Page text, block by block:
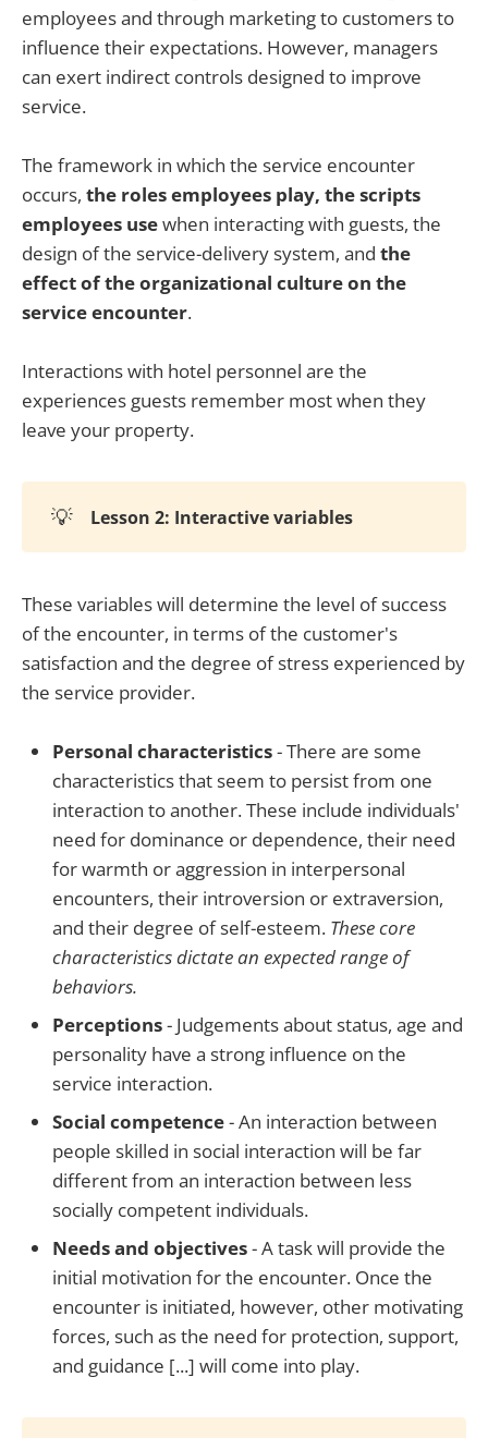
employees and through marketing to customers to
influence their expectations. However, managers
can exert indirect controls designed to improve
service.
The framework in which the service encounter
occurs, the roles employees play, the scripts
employees usewhen interacting with guests, the
design of the service-delivery system, and the
effect of the organizational culture on the
service encounter.
Interactions with hotel personnel are the
experiences guests remember most when they
leave your property.
💡 Lesson 2: Interactive variables
These variables will determine the level of success
of the encounter, in terms of the customer's
satisfaction and the degree of stress experienced by
the service provider.
Personal characteristics- There are some
characteristics that seem to persist from one
interaction to another. These include individuals'
need for dominance or dependence, their need
for warmth or aggression in interpersonal
encounters, their introversion or extraversion,
and their degree of self-esteem. These core
characteristics dictate an expected range of
behaviors.
Perceptions- Judgements about status, age and
personality have a strong influence on the
service interaction.
Social competence- An interaction between
people skilled in social interaction will be far
different from an interaction between less
socially competent individuals.
Needs and objectives- A task will provide the
initial motivation for the encounter. Once the
encounter is initiated, however, other motivating
forces, such as the need for protection, support,
and guidance [...] will come into play.